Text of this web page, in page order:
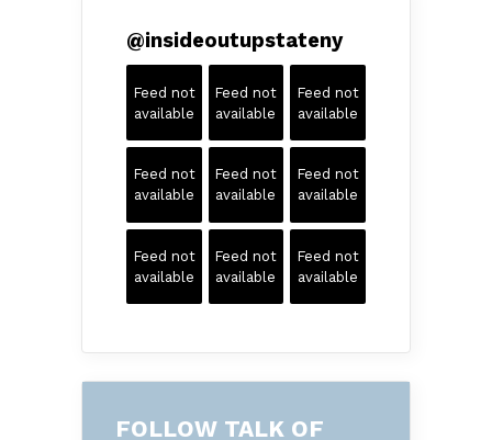
@insideoutupstateny
Feed not
available
Feed not
available
Feed not
available
Feed not
available
Feed not
available
Feed not
available
Feed not
available
Feed not
available
Feed not
available
FOLLOW TALK OF